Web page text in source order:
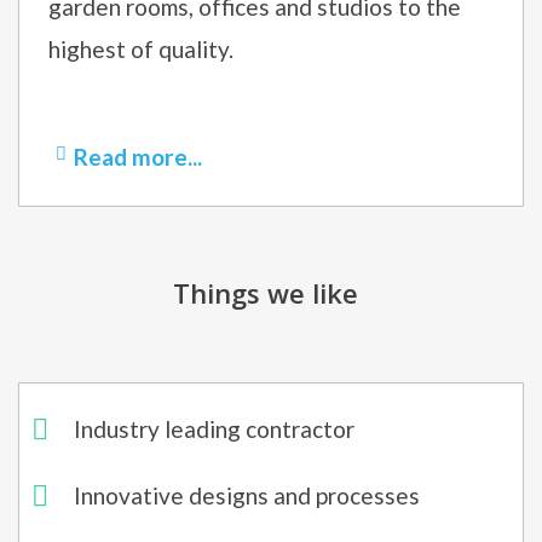
garden rooms, offices and studios to the
highest of quality.
Read more...
Things we like
Industry leading contractor
Innovative designs and processes